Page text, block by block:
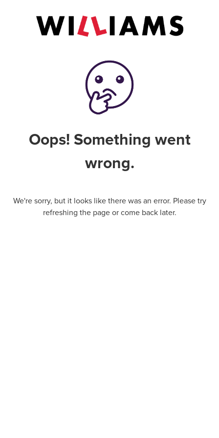
Oops! Something went
wrong.
We're sorry, but it looks like there was an error. Please try
refreshing the page or come back later.